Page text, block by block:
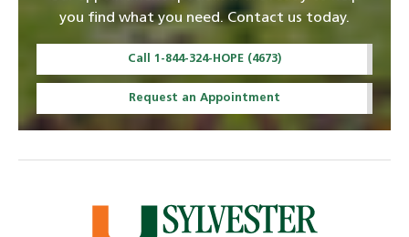
you find what you need. Contact us today.
Call 1-844-324-HOPE (4673)
Request an Appointment